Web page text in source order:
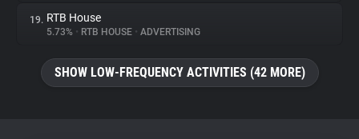
19. RTB House
5.73% • RTB HOUSE • ADVERTISING
SHOW LOW-FREQUENCY ACTIVITIES (42 MORE)